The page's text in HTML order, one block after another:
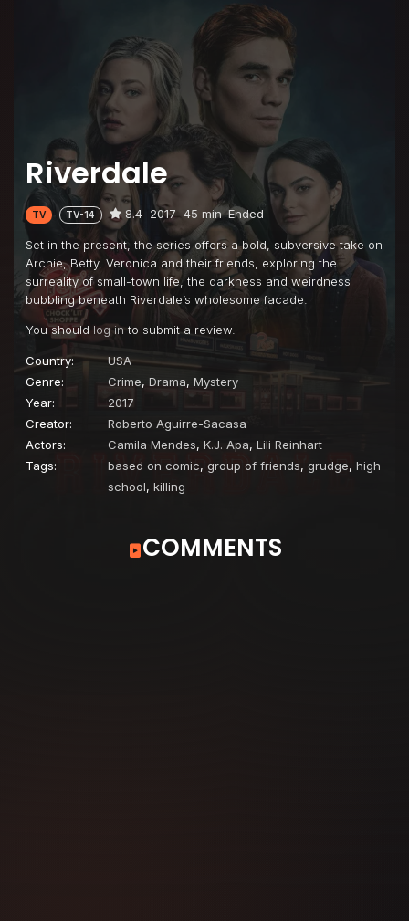
Riverdale
TV TV-14 8.4 2017 45 min Ended
Set in the present, the series offers a bold, subversive take on
Archie, Betty, Veronica and their friends, exploring the
surreality of small-town life, the darkness and weirdness
bubbling beneath Riverdale’s wholesome facade.
You should log in to submit a review.
Country:
USA
Genre:
Crime, Drama, Mystery
Year:
2017
Creator:
Roberto Aguirre-Sacasa
Actors:
Camila Mendes, K.J. Apa, Lili Reinhart
Tags:
based on comic, group of friends, grudge, high
school, killing
Chapter Twelve: Anatomy of a Murder
Chapter Thirteen: The Sweet Hereafter
COMMENTS